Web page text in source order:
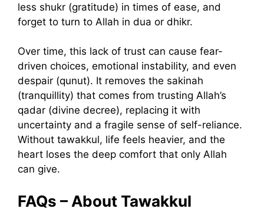
less shukr (gratitude) in times of ease, and
forget to turn to Allah in dua or dhikr.
Over time, this lack of trust can cause fear-
driven choices, emotional instability, and even
despair (qunut). It removes the sakinah
(tranquillity) that comes from trusting Allah’s
qadar (divine decree), replacing it with
uncertainty and a fragile sense of self-reliance.
Without tawakkul, life feels heavier, and the
heart loses the deep comfort that only Allah
can give.
FAQs – About Tawakkul